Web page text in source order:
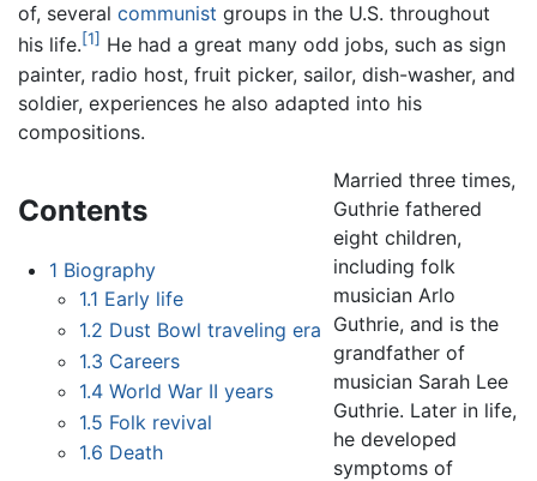
of, several communist groups in the U.S. throughout
his life.[1] He had a great many odd jobs, such as sign
painter, radio host, fruit picker, sailor, dish-washer, and
soldier, experiences he also adapted into his
compositions.
Contents
1 Biography
1.1 Early life
1.2 Dust Bowl traveling era
1.3 Careers
1.4 World War II years
1.5 Folk revival
1.6 Death
Married three times,
Guthrie fathered
eight children,
including folk
musician Arlo
Guthrie, and is the
grandfather of
musician Sarah Lee
Guthrie. Later in life,
he developed
symptoms of